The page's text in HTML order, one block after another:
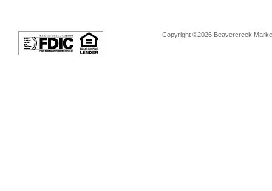
Copyright ©2026 Beavercreek